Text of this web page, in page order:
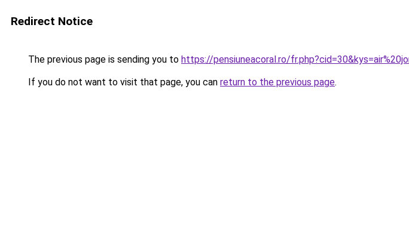
Redirect Notice
The previous page is sending you to https://pensiuneacoral.ro/
If you do not want to visit that page, you can return to the previous page.